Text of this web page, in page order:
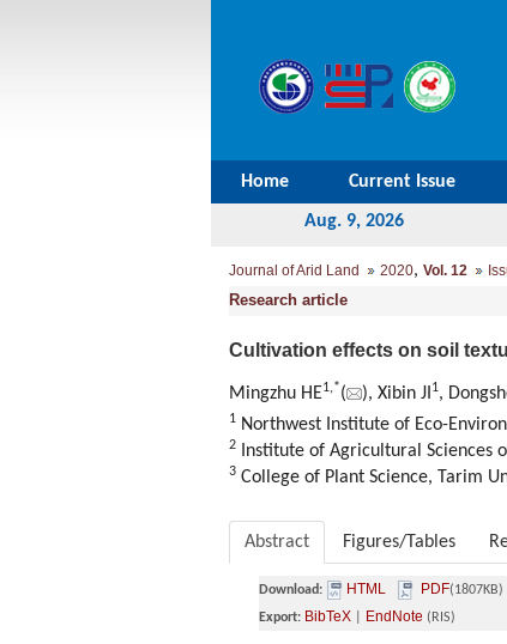
Home Current Issue
Aug. 9, 2026
Journal of Arid Land 2020, Vol. 12
Research article
Cultivation effects on soil
Mingzhu HE1,*( ), Xibin JI 1,
1 Northwest Institute of Eco-
2 Institute of Agricultural Sciences
3 College of Plant Science, Tarim
Abstract Figures/Tables
Download: HTML PDF(1807KB)
Export: BibTeX EndNote (RIS)